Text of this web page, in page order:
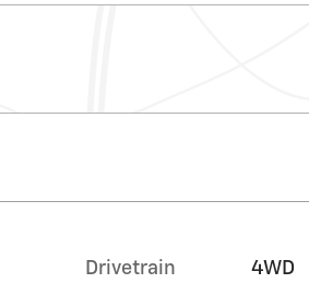
Drivetrain 4WD